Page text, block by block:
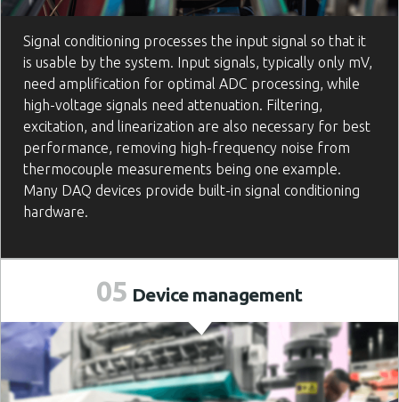
Signal conditioning processes the input signal so that it
is usable by the system. Input signals, typically only mV,
need amplification for optimal ADC processing, while
high-voltage signals need attenuation. Filtering,
excitation, and linearization are also necessary for best
performance, removing high-frequency noise from
thermocouple measurements being one example.
Many DAQ devices provide built-in signal conditioning
hardware.
05 Device management